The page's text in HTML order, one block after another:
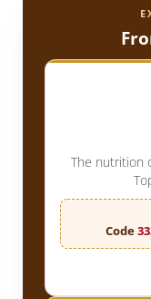
The nutrition
Code